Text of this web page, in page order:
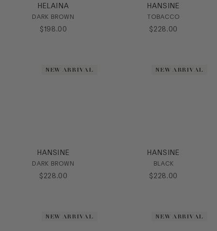
HELAINA
DARK BROWN
$198 .00
HANSINE
TOBACCO
$ 228 . 00
NEW ARRIVAL
HANSINE
DARK BROWN
$ 228 .00
NEW ARRIVAL
HANSINE
BLACK
$ 228 . 00
NEW ARRIVAL NEW ARRIVAL